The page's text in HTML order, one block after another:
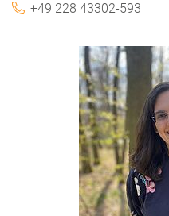
+49 228 43302-593